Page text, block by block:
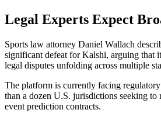
Legal Experts Expect
Sports law attorney Daniel Wallach
significant defeat for Kalshi, arguing that
legal disputes unfolding across multiple
The platform is currently facing
than a dozen U.S. jurisdictions seeking to
event prediction contracts.